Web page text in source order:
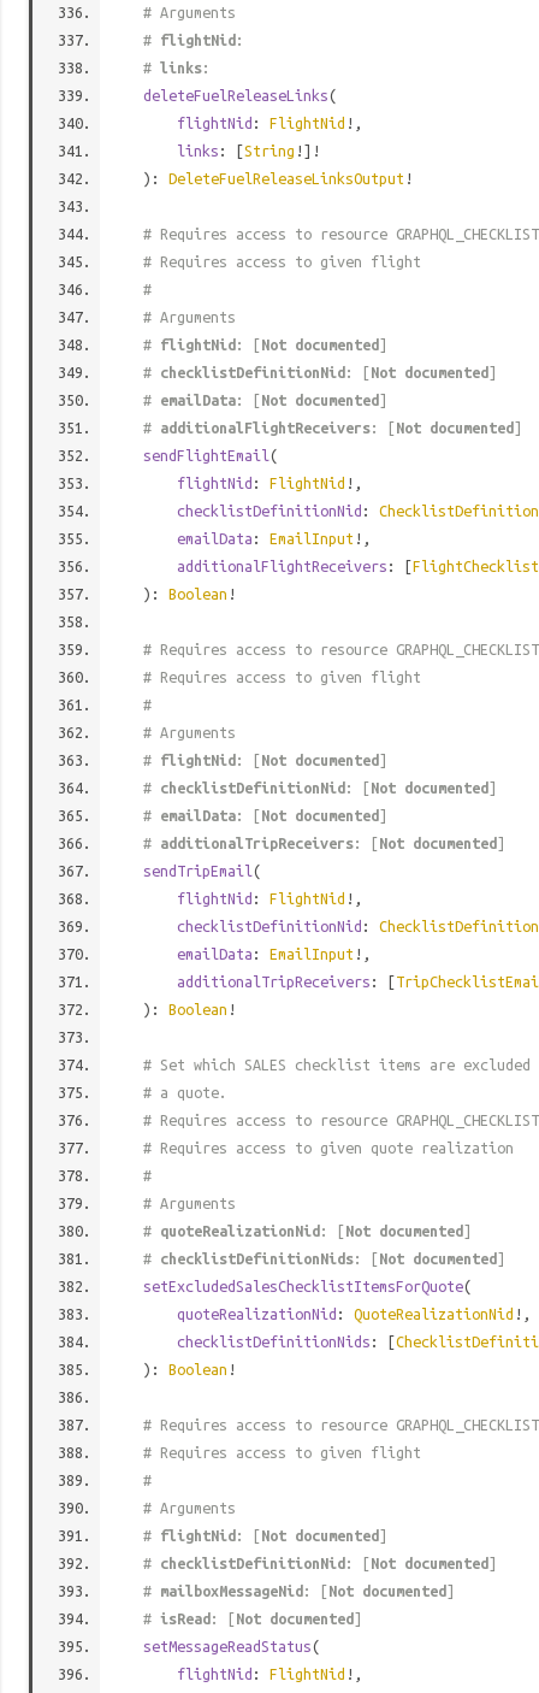
# Arguments
# flightNid :
# links:
deleteFuelReleaseLinks(
flightNid : FlightNid !,
links : [String !]!
): DeleteFuelReleaseLinksOutput !
# Requires access to resource
# Requires access to given flight
#
# Arguments
# flightNid : [Not documented ]
# checklistDefinitionNid : [Not documented ]
# emailData: [Not documented ]
# additionalFlightReceivers: [Not documented ]
sendFlightEmail (
flightNid : FlightNid !,
checklistDefinitionNid :
emailData : EmailInput !,
additionalFlightReceivers : [
): Boolean !
# Requires access to resource
# Requires access to given flight
#
# Arguments
# flightNid : [Not documented ]
# checklistDefinitionNid : [Not documented ]
# emailData: [Not documented ]
# additionalTripReceivers: [Not documented ]
sendTripEmail (
flightNid : FlightNid !,
checklistDefinitionNid :
emailData : EmailInput !,
additionalTripReceivers : [
): Boolean !
# Set which SALES checklist items are excluded
# a quote.
# Requires access to resource
# Requires access to given quote realization
#
# Arguments
# quoteRealizationNid : [Not documented ]
# checklistDefinitionNids: [Not documented ]
setExcludedSalesChecklistItemsForQuote(
quoteRealizationNid : QuoteRealizationNid !,
checklistDefinitionNids : [
): Boolean !
# Requires access to resource
# Requires access to given flight
#
# Arguments
# flightNid : [Not documented ]
# checklistDefinitionNid : [Not documented ]
# mailboxMessageNid : [Not documented ]
# isRead : [Not documented ]
setMessageReadStatus(
flightNid : FlightNid !,